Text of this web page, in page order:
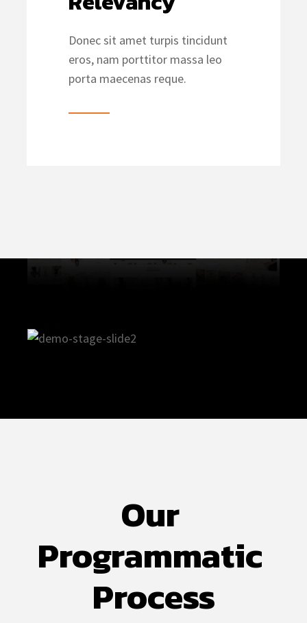
Donec sit amet turpis tincidunt
eros, nam porttitor massa leo
porta maecenas reque.
Our
Programmatic
Process